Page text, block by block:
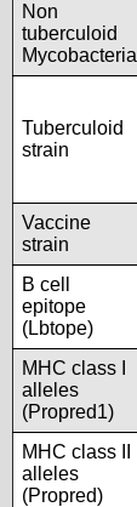
Non
tuberculoid
Mycobacteria
Tuberculoid
strain
Vaccine
strain
B cell
epitope
(Lbtope)
MHC class I
alleles
(Propred1)
MHC class II
alleles
(Propred)